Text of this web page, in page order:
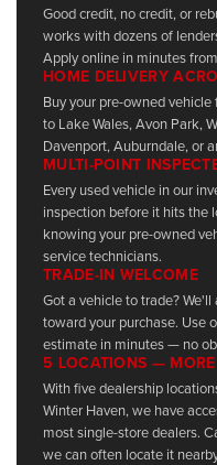
Good credit, no credit, or
works with dozens of
Apply online in minutes
HOME DELIVERY
Buy your pre-owned
to Lake Wales, Avon Park,
Davenport, Auburndale, or
MULTI-POINT
Every used vehicle in our
inspection before it hits the
knowing your pre-owned
service technicians.
TRADE-IN WELCOME
Got a vehicle to trade?
toward your purchase. Use
estimate in minutes — no
5 LOCATIONS —
With five dealership
Winter Haven, we have
most single-store dealers.
we can often locate it